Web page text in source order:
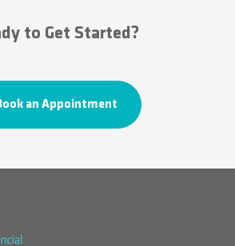
to Get Started?
an Appointment